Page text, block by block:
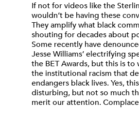
If not for videos like the
wouldn’t be having these
They amplify what black
shouting for decades about
Some recently have
Jesse Williams’ electrifying
the BET Awards, but this is to
the institutional racism that
endangers black lives. Yes,
disturbing, but not so much
merit our attention.